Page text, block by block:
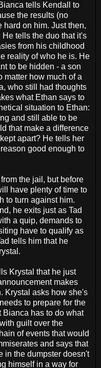
tells Kendall to
the results (no
hard on him. Just then,
tells the duo that it's
from his childhood
reality of who he is. He
to be hidden - a son
matter how much of a
who still had thoughts
what Ethan says to
situation to Ethan:
and still able to be
that make a difference
apart? He tells her
good enough to
the jail, but before
have plenty of time to
to turn against him.
he exits just as Tad
a quip, demands to
have to qualify as
tells him that he
Krystal that he just
makes
Krystal asks how she's
to prepare for the
has to do what
guilt over the
of events that would
and says that
in the dumpster doesn't
himself in a way for